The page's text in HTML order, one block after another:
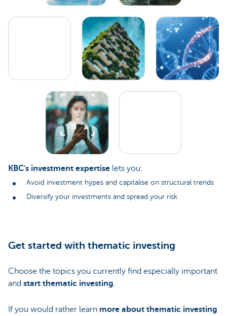
KBC's investment expertise lets you:
Avoid investment hypes and capitalise on structural trends
Diversify your investments and spread your risk
Get started with thematic investing
Choose the topics you currently find especially important
and start thematic investing.
If you would rather learn more about thematic investing